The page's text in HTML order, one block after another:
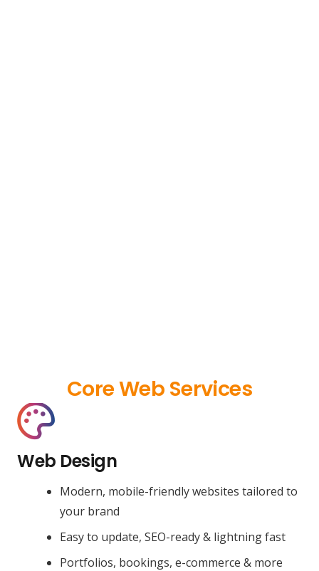
Core Web Services
Web Design
Modern, mobile-friendly websites tailored to
your brand
Easy to update, SEO-ready & lightning fast
Portfolios, bookings, e-commerce & more